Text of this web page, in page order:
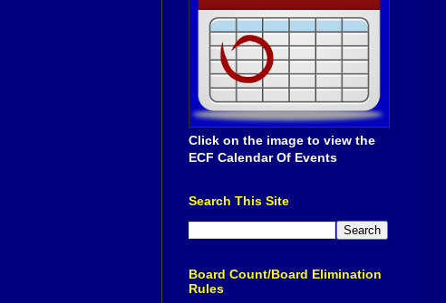
Click on the image to view the
ECF Calendar Of Events
Search This Site
Board Count/Board Elimination
Rules